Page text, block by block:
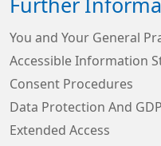
Further
You and Your General
Accessible Information
Consent Procedures
Data Protection And
Extended Access